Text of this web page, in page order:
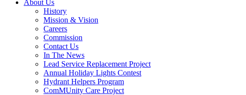
About Us
History
Mission & Vision
Careers
Commission
Contact Us
In The News
Lead Service Replacement Project
Annual Holiday Lights Contest
Hydrant Helpers Program
ComMUnity Care Project